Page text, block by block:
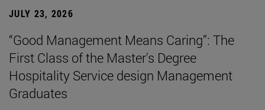
JULY 23, 2026
“Good Management Means Caring”: The
First Class of the Master's Degree
Hospitality Service design Management
Graduates